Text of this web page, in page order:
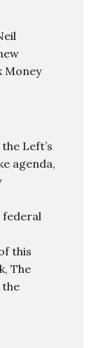
Money
Left’s
agenda,
this
The
the